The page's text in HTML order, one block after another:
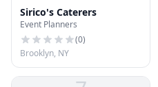
Sirico's Caterers
Event Planners
(0)
Brooklyn, NY